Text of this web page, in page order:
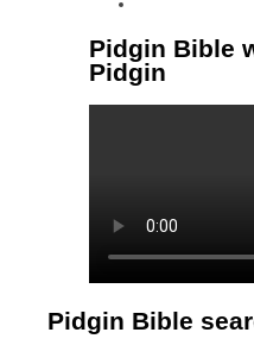
Pidgin Bible
Pidgin
Pidgin Bible